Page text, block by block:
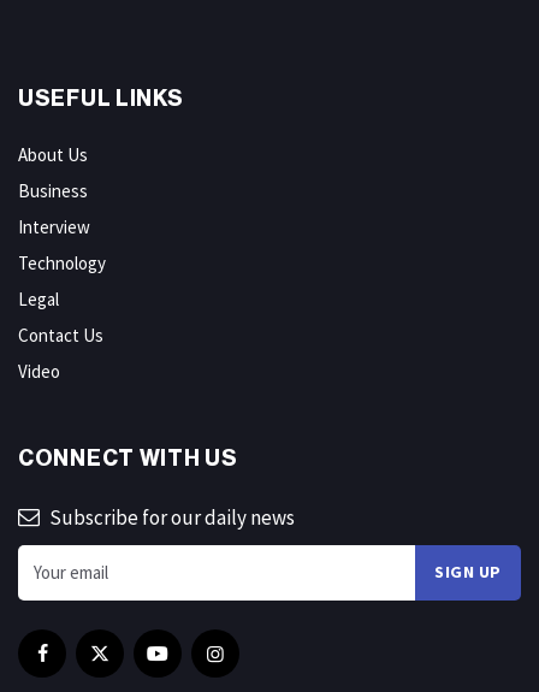
USEFUL LINKS
About Us
Business
Interview
Technology
Legal
Contact Us
Video
CONNECT WITH US
Subscribe for our daily news